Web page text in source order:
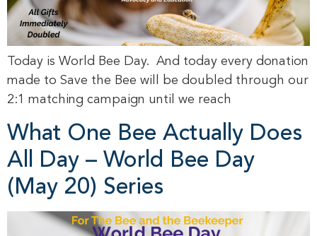
Today is World Bee Day. And today every donation
made to Save the Bee will be doubled through our
2:1 matching campaign until we reach
What One Bee Actually Does
All Day – World Bee Day
(May 20) Series